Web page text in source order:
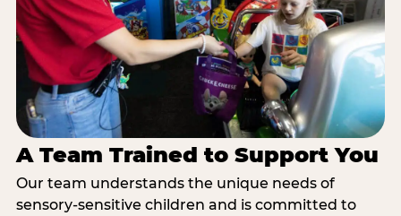
A Team Trained to Support You
Our team understands the unique needs of
sensory-sensitive children and is committed to